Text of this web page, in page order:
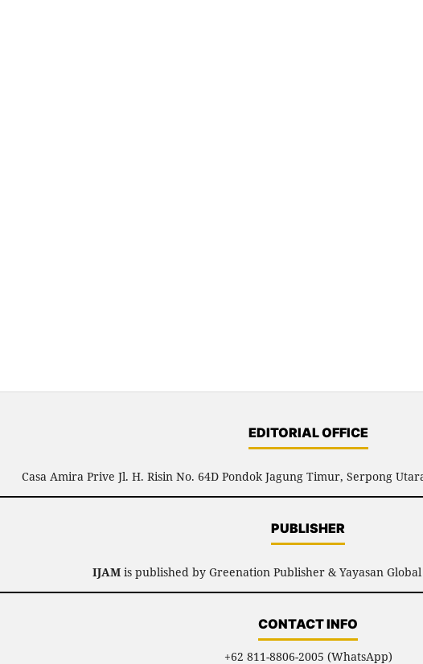
EDITORIAL OFFICE
Casa Amira Prive Jl. H. Risin No. 64D Pondok Jagung Timur, Serpong
PUBLISHER
IJAM is published by Greenation Publisher & Yayasan
CONTACT INFO
+62 811-8806-2005 (WhatsApp)